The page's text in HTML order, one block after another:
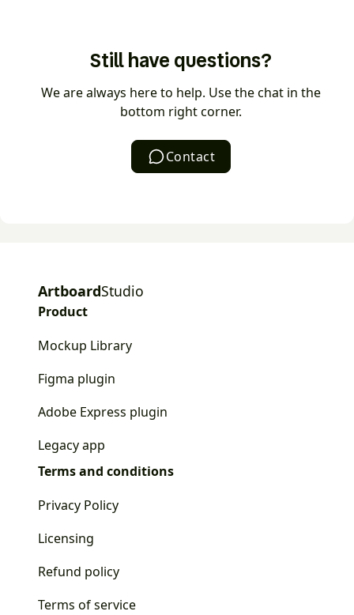
scene you want, choose a style, and AI generates
the mockup — no manual setup or stock hunting
required.
Still have questions?
We are always here to help. Use the chat in the
bottom right corner.
Contact
ArtboardStudio
Product
Mockup Library
Figma plugin
Adobe Express plugin
Legacy app
Terms and conditions
Privacy Policy
Licensing
Refund policy
Terms of service